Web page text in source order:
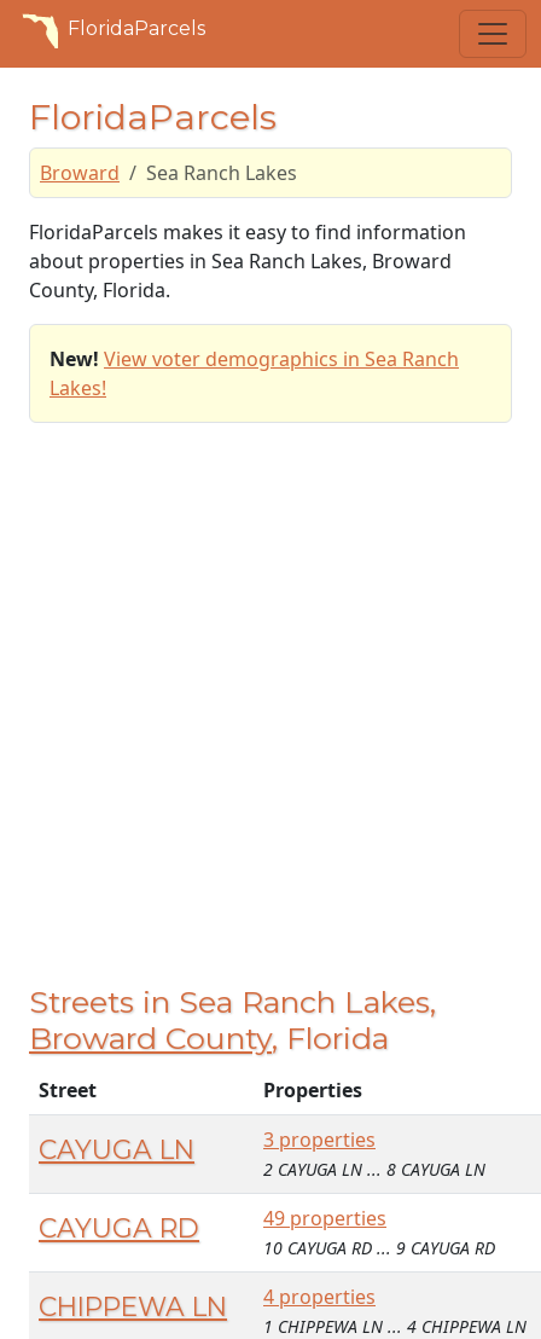
FloridaParcels
FloridaParcels
Broward Sea Ranch Lakes
FloridaParcels makes it easy to find information
about properties in Sea Ranch Lakes, Broward
County, Florida.
New! View voter demographics in Sea Ranch
Lakes!
Streets in Sea Ranch Lakes,
Broward County, Florida
Street Properties
CAYUGA LN 3 properties
2 CAYUGA LN ... 8 CAYUGA LN
CAYUGA RD 49 properties
10 CAYUGA RD ... 9 CAYUGA RD
CHIPPEWA LN 4 properties
1 CHIPPEWA LN ... 4 CHIPPEWA LN